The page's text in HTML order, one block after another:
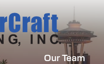
Our Team